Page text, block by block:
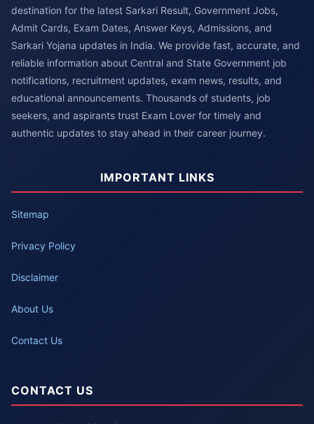
destination for the latest Sarkari Result, Government Jobs,
Admit Cards, Exam Dates, Answer Keys, Admissions, and
Sarkari Yojana updates in India. We provide fast, accurate, and
reliable information about Central and State Government job
notifications, recruitment updates, exam news, results, and
educational announcements. Thousands of students, job
seekers, and aspirants trust Exam Lover for timely and
authentic updates to stay ahead in their career journey.
IMPORTANT LINKS
Sitemap
Privacy Policy
Disclaimer
About Us
Contact Us
CONTACT US